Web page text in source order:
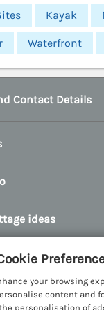
Kayak
Waterfront
Contact Details
preferences
Cottages
Cottages
ideas
Cottages in Snowdonia
Policy
& policies
your browsing
content and
personalisation of